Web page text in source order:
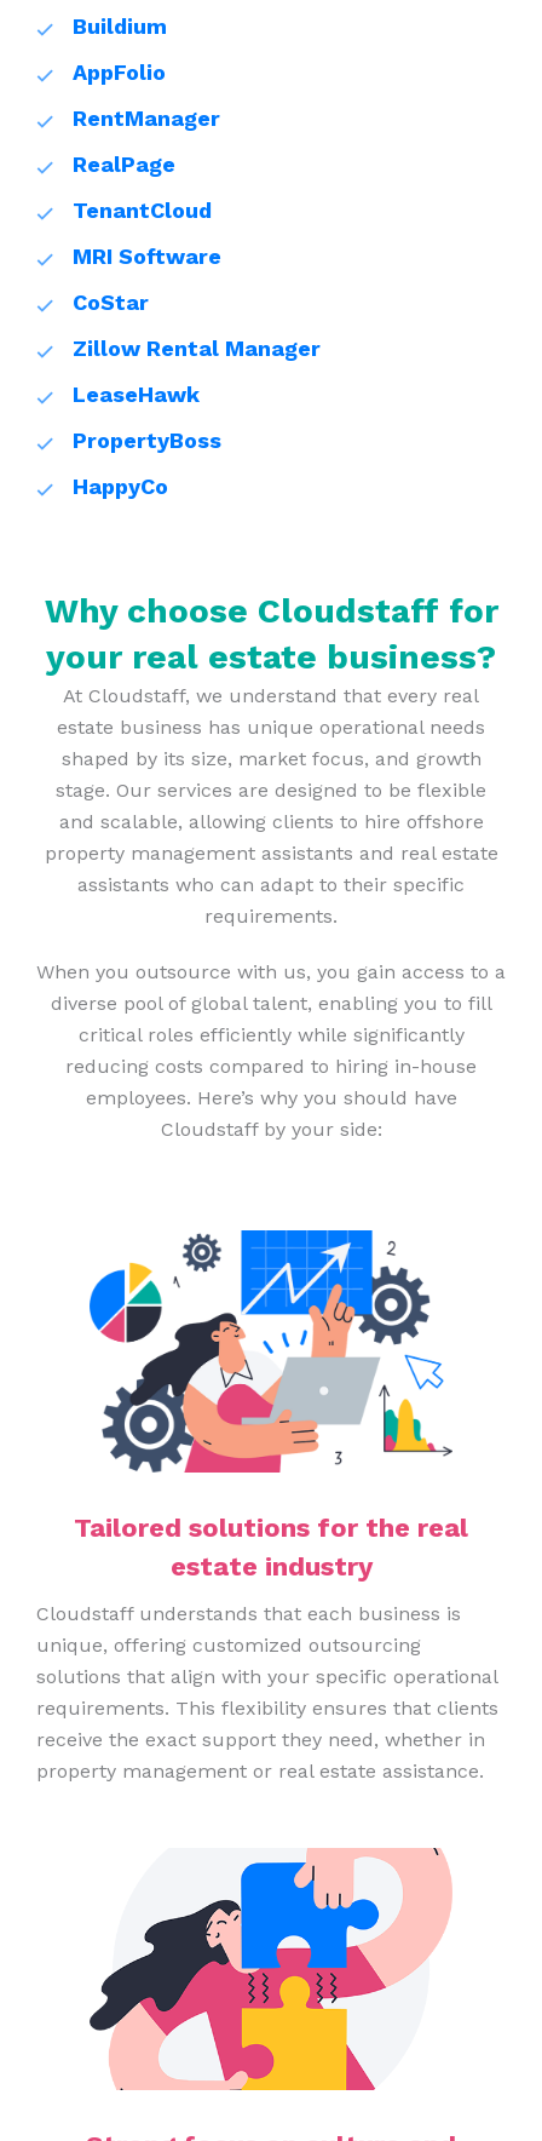
Buildium
AppFolio
RentManager
RealPage
TenantCloud
MRI Software
CoStar
Zillow Rental Manager
LeaseHawk
PropertyBoss
HappyCo
Why choose Cloudstaff for
your real estate business?
At Cloudstaff, we understand that every real
estate business has unique operational needs
shaped by its size, market focus, and growth
stage. Our services are designed to be flexible
and scalable, allowing clients to hire offshore
property management assistants and real estate
assistants who can adapt to their specific
requirements.
When you outsource with us, you gain access to a
diverse pool of global talent, enabling you to fill
critical roles efficiently while significantly
reducing costs compared to hiring in-house
employees. Here’s why you should have
Cloudstaff by your side:
Tailored solutions for the real
estate industry
Cloudstaff understands that each business is
unique, offering customized outsourcing
solutions that align with your specific operational
requirements. This flexibility ensures that clients
receive the exact support they need, whether in
property management or real estate assistance.